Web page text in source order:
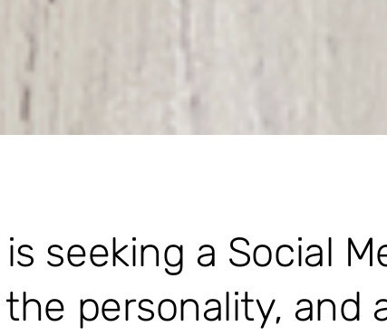
seeking a Social
personality, and